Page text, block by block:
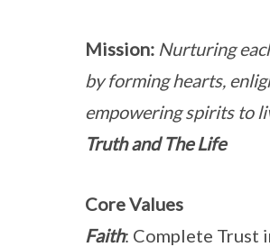
Mission: Nurturing
by forming hearts,
empowering spirits to
Truth and The Life
Core Values
Faith: Complete Trust